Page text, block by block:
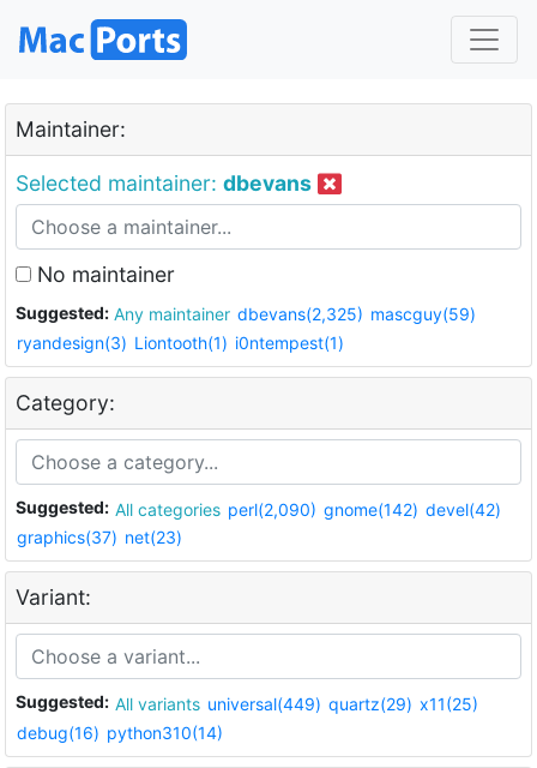
Maintainer:
Selected maintainer: dbevans
No maintainer
Suggested: Any maintainer dbevans(2,325) mascguy(59)
ryandesign(3) Liontooth(1) i0ntempest(1)
Category:
Suggested: All categories perl(2,090) gnome(142) devel(42)
graphics(37) net(23)
Variant:
Suggested: All variants universal(449) quartz(29) x11(25)
debug(16) python310(14)